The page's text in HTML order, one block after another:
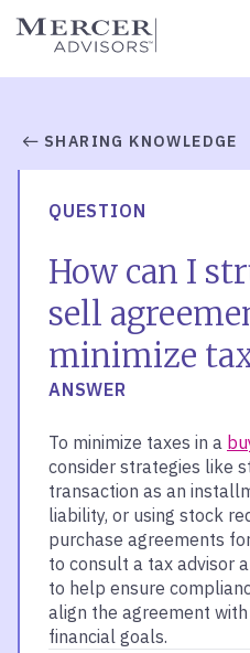
Skip
Mercer Advisors
SHARING KNOWLEDGE
QUESTION
How can I
sell
minimize
ANSWER
To minimize taxes in a
consider strategies like
transaction as an
liability, or using stock
purchase agreements
to consult a tax advisor
to help ensure
align the agreement
financial goals.